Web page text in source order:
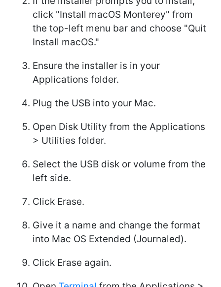
click "Install macOS Monterey" from
the top-left menu bar and choose "Quit
Install macOS."
Ensure the installer is in your
Applications folder.
Plug the USB into your Mac.
Open Disk Utility from the Applications
> Utilities folder.
Select the USB disk or volume from the
left side.
Click Erase.
Give it a name and change the format
into Mac OS Extended (Journaled).
Click Erase again.